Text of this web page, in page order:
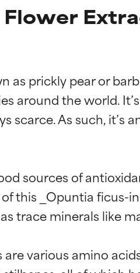
as prickly pear or
around the world.
As such, it’s
sources of
this _Opuntia ficus-
trace minerals like
various amino